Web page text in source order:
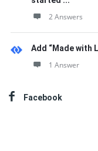
2 Answers
Add “Made with
1 Answer
Facebook